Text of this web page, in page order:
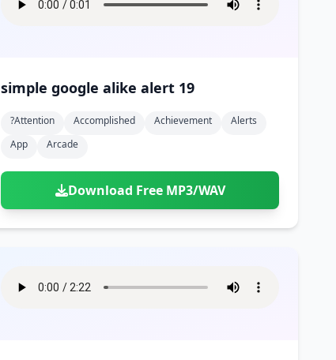
simple google alike alert 19
?attention Accomplished Achievement
Alerts
App
Arcade
Download Free MP3/WAV